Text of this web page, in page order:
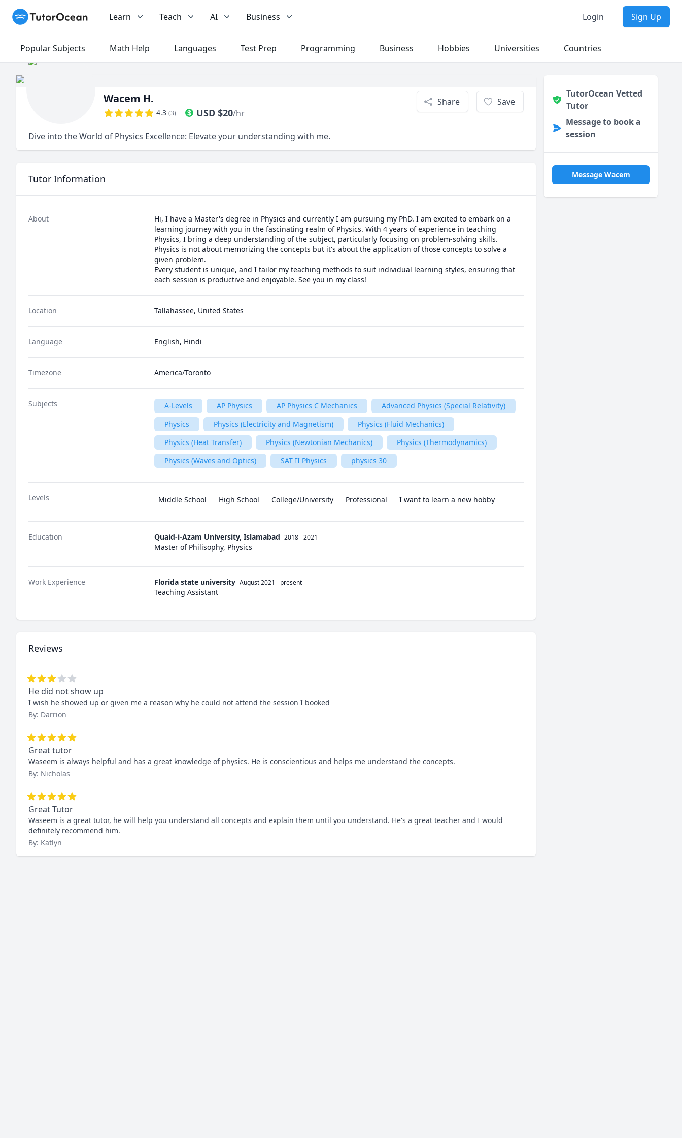
TutorOcean Learn Teach AI Business Login Sign Up
Popular Subjects Math Help Languages Test Prep Programming Business Hobbies Universities Countries
Wacem H.
4.3 (3) USD $20/hr
Share Save
Dive into the World of Physics Excellence: Elevate your understanding with me.
Tutor Information
About
Hi, I have a Master's degree in Physics and currently I am pursuing my PhD. I am excited to embark on a
learning journey with you in the fascinating realm of Physics. With 4 years of experience in teaching
Physics, I bring a deep understanding of the subject, particularly focusing on problem-solving skills.
Physics is not about memorizing the concepts but it's about the application of those concepts to solve a
given problem.
Every student is unique, and I tailor my teaching methods to suit individual learning styles, ensuring that
each session is productive and enjoyable. See you in my class!
Location Tallahassee, United States
Language English, Hindi
Timezone America/Toronto
Subjects A-Levels AP Physics AP Physics C Mechanics
Advanced Physics (Special Relativity)
Physics
Physics (Electricity and Magnetism)
Physics (Fluid Mechanics)
Physics (Heat Transfer)
Physics (Newtonian Mechanics)
Physics (Thermodynamics)
Physics (Waves and Optics)
SAT II Physics physics 30
Levels Middle School High School College/University Professional I want to learn a new hobby
Education Quaid-i-Azam University, Islamabad 2018 - 2021
Master of Philisophy, Physics
Work Experience Florida state university August 2021 - present
Teaching Assistant
Reviews
He did not show up
I wish he showed up or given me a reason why he could not attend the session I booked
By: Darrion
Great tutor
Waseem is always helpful and has a great knowledge of physics. He is conscientious and helps me understand the concepts.
By: Nicholas
Great Tutor
Waseem is a great tutor, he will help you understand all concepts and explain them until you understand. He's a great teacher and I would
definitely recommend him.
By: Katlyn
TutorOcean Vetted
Tutor
Message to book a
session
Message Wacem